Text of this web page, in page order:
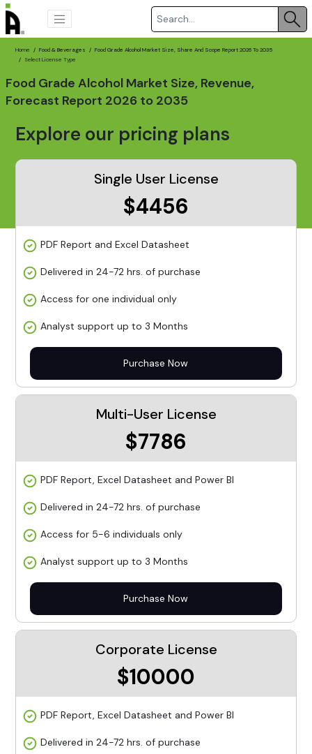
Home Food & Beverages
Food Grade Alcohol Market Size, Share And Scope Report 2026 To 2035
Select License Type
Food Grade Alcohol Market Size, Revenue,
Forecast Report 2026 to 2035
Explore our pricing plans
Single User License
$4456
PDF Report and Excel Datasheet
Delivered in 24-72 hrs. of purchase
Access for one individual only
Analyst support up to 3 Months
Purchase Now
Multi-User License
$7786
PDF Report, Excel Datasheet and Power BI
Delivered in 24-72 hrs. of purchase
Access for 5-6 individuals only
Analyst support up to 3 Months
Purchase Now
Corporate License
$10000
PDF Report, Excel Datasheet and Power BI
Delivered in 24-72 hrs. of purchase